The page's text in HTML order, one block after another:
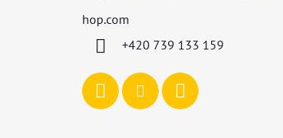
hop.com
+420 739 133 159